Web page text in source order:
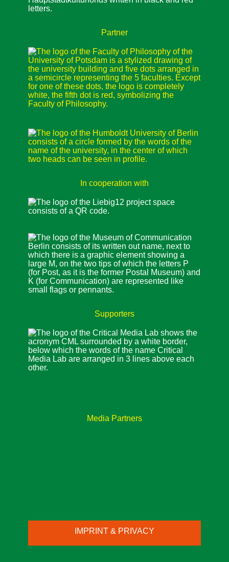
Partner
In cooperation with
Supporters
Media Partners
IMPRINT & PRIVACY